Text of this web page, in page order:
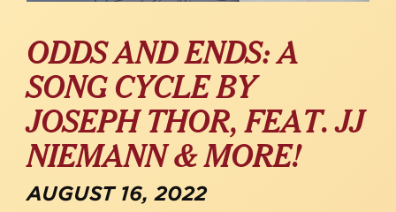
ODDS AND ENDS: A
SONG CYCLE BY
JOSEPH THOR, FEAT. JJ
NIEMANN & MORE!
AUGUST 16, 2022